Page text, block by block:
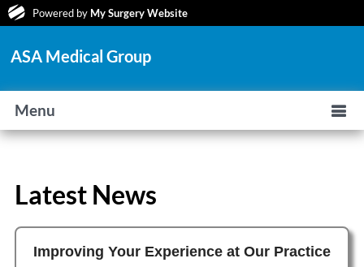
Powered by My Surgery Website
ASA Medical Group
Menu
Latest News
Improving Your Experience at Our Practice